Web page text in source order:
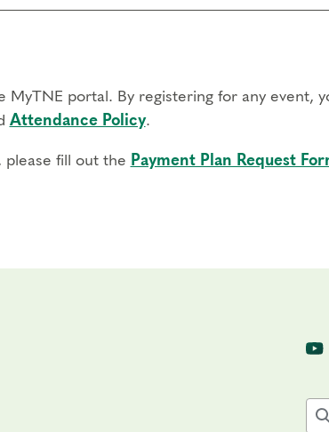
portal. By registering for any event,
Attendance Policy.
please fill out the Payment Plan Request